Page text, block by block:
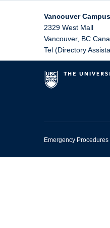
Vancouver Campus
2329 West Mall
Vancouver, BC
Tel (Directory
Emergency Procedures